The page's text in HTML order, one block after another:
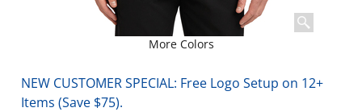
More Colors
NEW CUSTOMER SPECIAL: Free Logo Setup on 12+
Items (Save $75).